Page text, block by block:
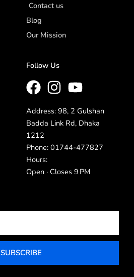
Contact us
Blog
Our Mission
Follow Us
Address: 98, 2 Gulshan
Badda Link Rd, Dhaka
1212
Phone: 01744-477827
Hours:
Open · Closes 9 PM
SUBSCRIBE